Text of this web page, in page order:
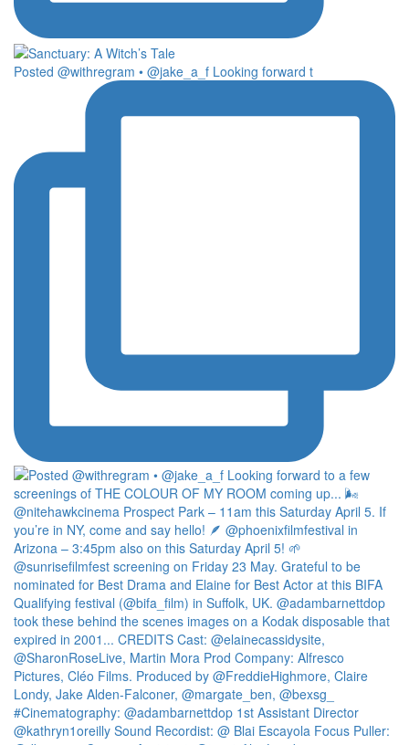
Posted @withregram • @jake_a_f Looking forward t